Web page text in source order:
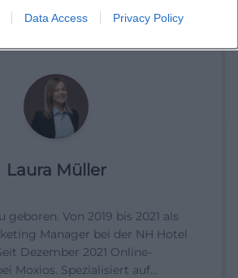
Data Access Privacy Policy
Laura Müller
geboren. Von 2019 bis 2021 als
Manager bei der NH Hotel
Dezember 2021 Online-
Moxios. Spezialisiert auf